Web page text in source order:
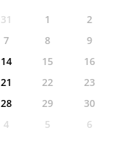
31 1
2
7 8
9
14 15
16
21 22
23
28 29
30
4 5 6